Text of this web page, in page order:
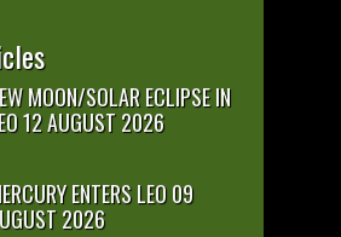
MOON/SOLAR ECLIPSE IN
12 AUGUST 2026
ENTERS LEO 09
2026